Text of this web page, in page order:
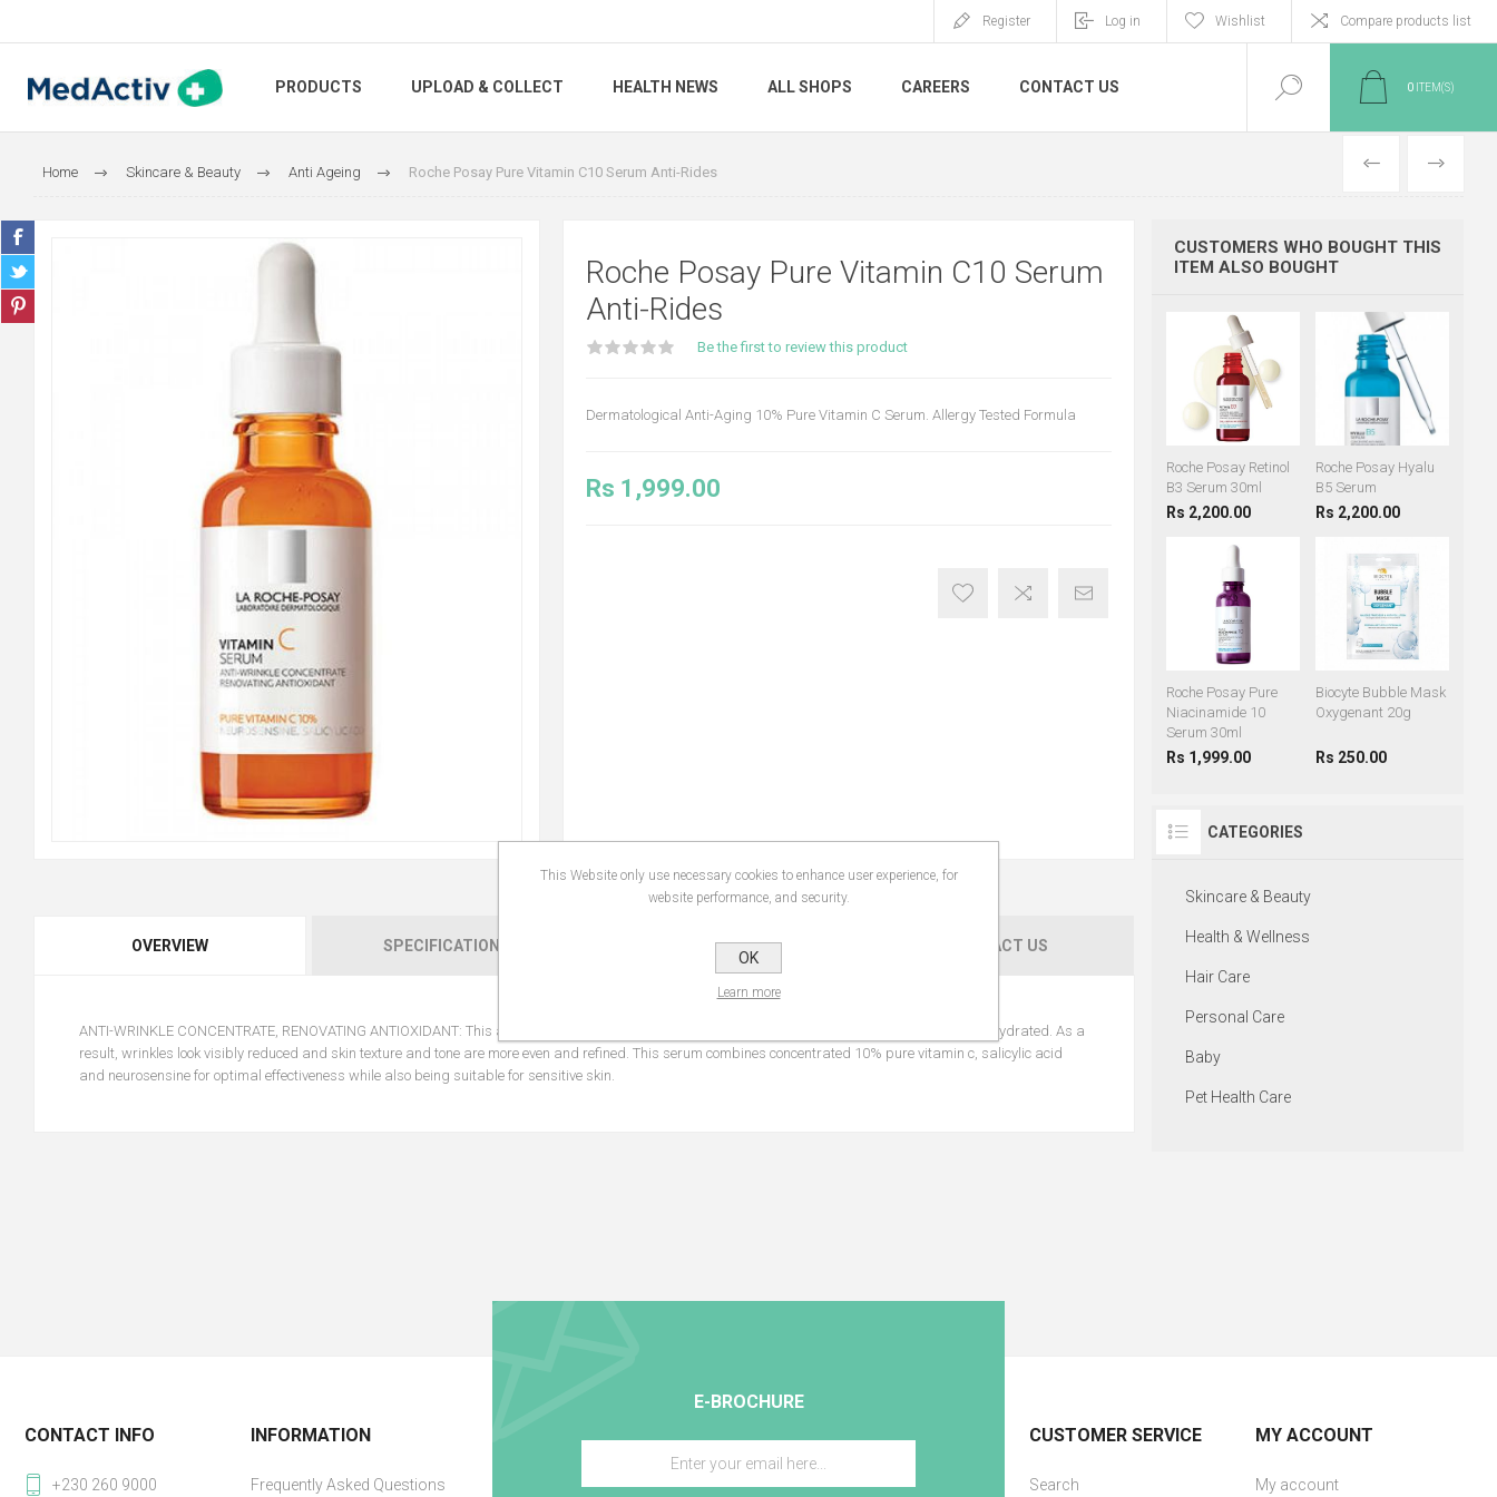
Register Log in Wishlist Compare products list
PRODUCTS UPLOAD & COLLECT HEALTH NEWS ALL SHOPS CAREERS CONTACT US 0 ITEM(S)
Home Skincare & Beauty Anti Ageing Roche Posay Pure Vitamin C10 Serum Anti-Rides PREVIOUS
NEXT
Roche Posay Pure Vitamin C10 Serum
Anti-Rides
Be the first to review this product
Dermatological Anti-Aging 10% Pure Vitamin C Serum. Allergy Tested Formula
Rs 1,999.00
OVERVIEW SPECIFICATIONS REVIEWS CONTACT US
ANTI-WRINKLE CONCENTRATE, RENOVATING ANTIOXIDANT: This anti-aging vitamin c face and neck serum leaves skin more radiant, softer, and hydrated. As a
result, wrinkles look visibly reduced and skin texture and tone are more even and refined. This serum combines concentrated 10% pure vitamin c, salicylic acid
and neurosensine for optimal effectiveness while also being suitable for sensitive skin.
CUSTOMERS WHO BOUGHT THIS
ITEM ALSO BOUGHT
Roche Posay Retinol
B3 Serum 30ml
Rs 2,200.00
Roche Posay Hyalu
B5 Serum
Rs 2,200.00
Roche Posay Pure
Niacinamide 10
Serum 30ml
Rs 1,999.00
Biocyte Bubble Mask
Oxygenant 20g
Rs 250.00
CATEGORIES
Skincare & Beauty
Health & Wellness
Hair Care
Personal Care
Baby
Pet Health Care
E-BROCHURE
CONTACT INFO
+230 260 9000
INFORMATION
Frequently Asked Questions
CUSTOMER SERVICE
Search
MY ACCOUNT
My account
This Website only use necessary cookies to enhance user experience, for
website performance, and security.
OK
Learn more